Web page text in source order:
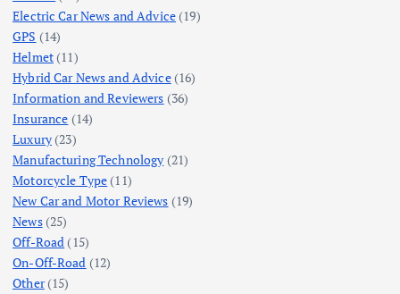
Electric Car News and Advice (19)
GPS (14)
Helmet(11)
Hybrid Car News and Advice(16)
Information and Reviewers (36)
Insurance (14)
Luxury(23)
Manufacturing Technology (21)
Motorcycle Type (11)
New Car and Motor Reviews (19)
News(25)
Off-Road (15)
On-Off-Road (12)
Other(15)